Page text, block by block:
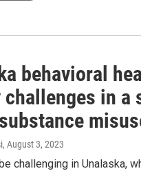
behavioral
challenges in a
, August 3, 2023
challenging in Unalaska,